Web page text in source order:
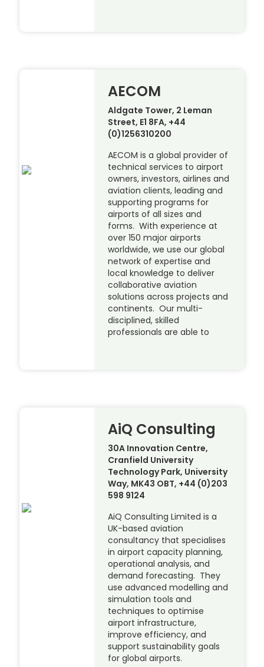
AECOM
Aldgate Tower, 2 Leman
Street, E1 8FA, +44
(0)1256310200
AECOM is a global provider of
technical services to airport
owners, investors, airlines and
aviation clients, leading and
supporting programs for
airports of all sizes and
forms. With experience at
over 150 major airports
worldwide, we use our global
network of expertise and
local knowledge to deliver
collaborative aviation
solutions across projects and
continents. Our multi-
disciplined, skilled
professionals are able to
AiQ Consulting
30A Innovation Centre,
Cranfield University
Technology Park, University
Way, MK43 OBT, +44 (0)203
598 9124
AiQ Consulting Limited is a
UK-based aviation
consultancy that specialises
in airport capacity planning,
operational analysis, and
demand forecasting. They
use advanced modelling and
simulation tools and
techniques to optimise
airport infrastructure,
improve efficiency, and
support sustainability goals
for global airports.